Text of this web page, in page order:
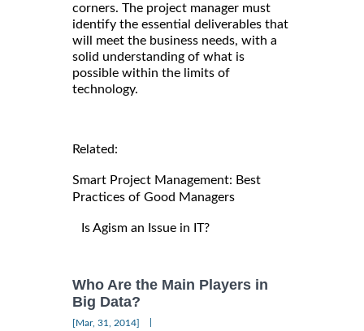
corners. The project manager must
identify the essential deliverables that
will meet the business needs, with a
solid understanding of what is
possible within the limits of
technology.
Related:
Smart Project Management: Best
Practices of Good Managers
Is Agism an Issue in IT?
Who Are the Main Players in
Big Data?
[Mar, 31, 2014]